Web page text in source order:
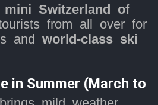
mini Switzerland of
from all over for
and world-class ski
in Summer (March to